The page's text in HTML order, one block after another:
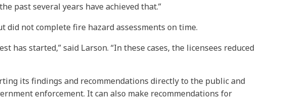
past several years have achieved that.”
did not complete fire hazard assessments on time.
started,” said Larson. “In these cases, the licensees reduced
its findings and recommendations directly to the public and
enforcement. It can also make recommendations for